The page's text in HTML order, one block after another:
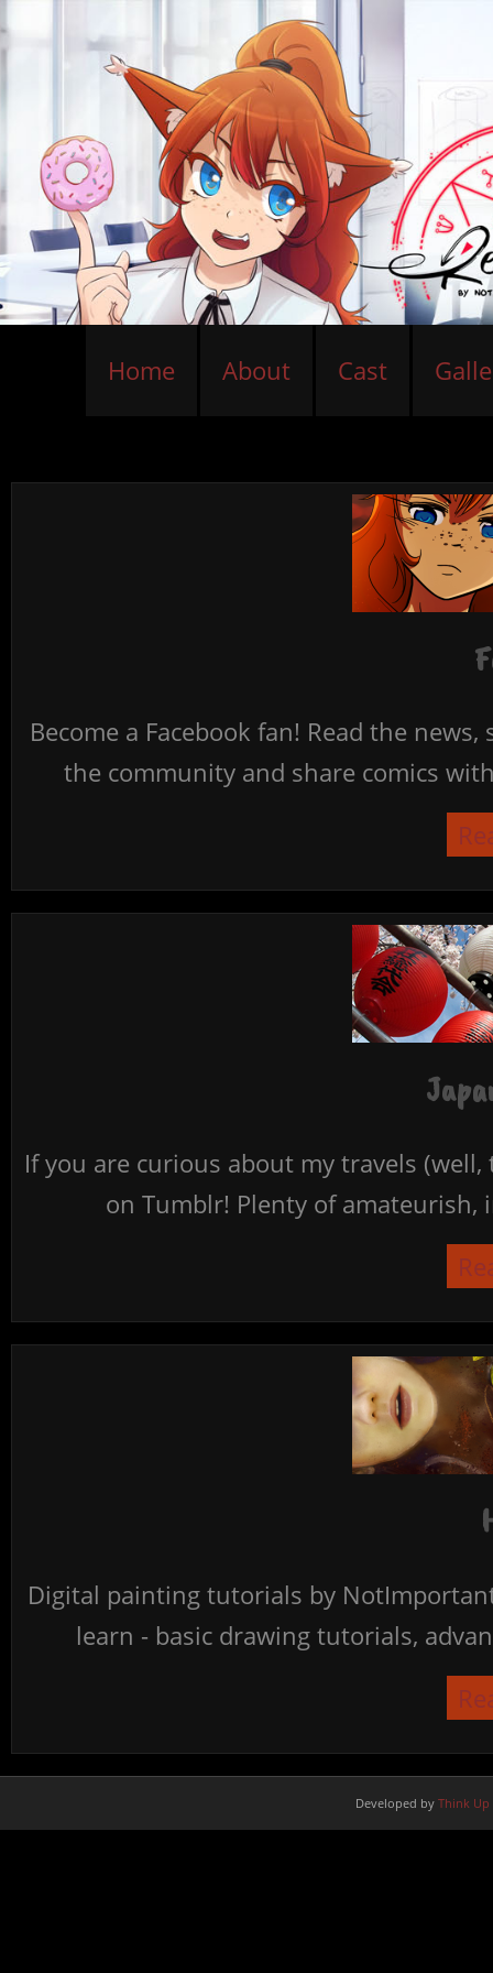
Home About Cast
Become a Facebook fan! Read the
the community and share comics
If you are curious about my travels
on Tumblr! Plenty of
Digital painting tutorials by
learn - basic drawing tutorials,
Developed by Think Up